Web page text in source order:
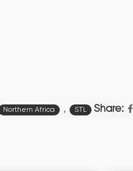
Northern Africa , STL Share: